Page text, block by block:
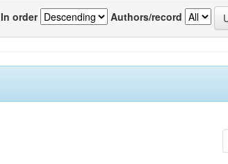
In order Authors/record